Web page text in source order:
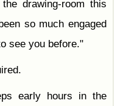
drawing-room this
so much engaged
see you before."
early hours in the